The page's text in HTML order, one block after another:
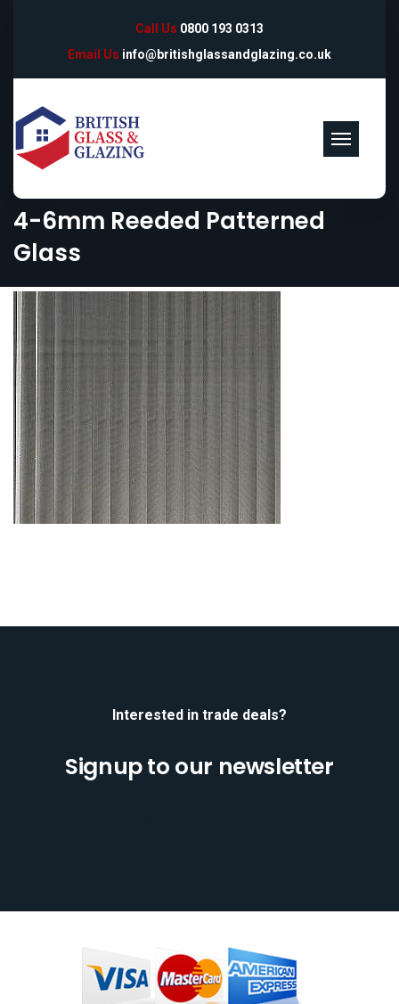
Call Us 0800 193 0313
Email Us info@britishglassandglazing.co.uk
4-6mm Reeded Patterned
Glass
Interested in trade deals?
Signup to our newsletter